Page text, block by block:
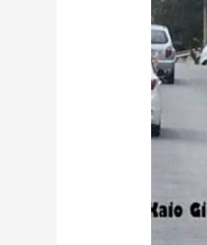
City
Facelift
Caught
Testing:
What
Changes
to